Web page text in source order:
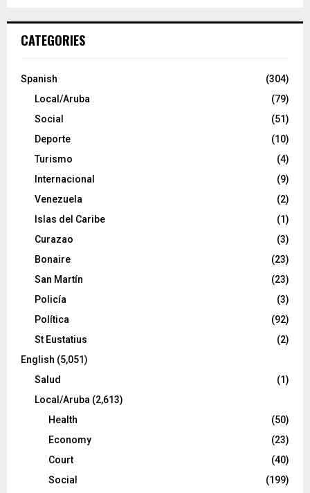
CATEGORIES
Spanish
(304)
Local/Aruba
(79)
Social
(51)
Deporte
(10)
Turismo
(4)
Internacional
(9)
Venezuela
(2)
Islas del Caribe
(1)
Curazao
(3)
Bonaire
(23)
San Martín
(23)
Policía
(3)
Política
(92)
St Eustatius
(2)
English (5,051)
Salud
(1)
Local/Aruba (2,613)
Health
(50)
Economy
(23)
Court
(40)
Social
(199)